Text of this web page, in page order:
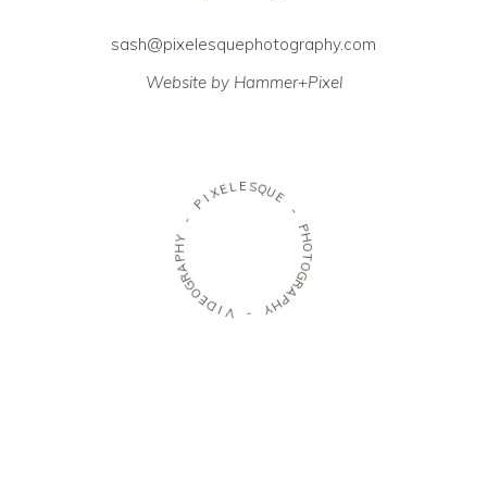
sash@pixelesquephotography.com
Website by Hammer+Pixel
-
PIXEL E SQUE
-
P
H
O
T
O
G
R
A
P
H
Y
-
V
I
D
E
O
G
R
A
P
H
Y